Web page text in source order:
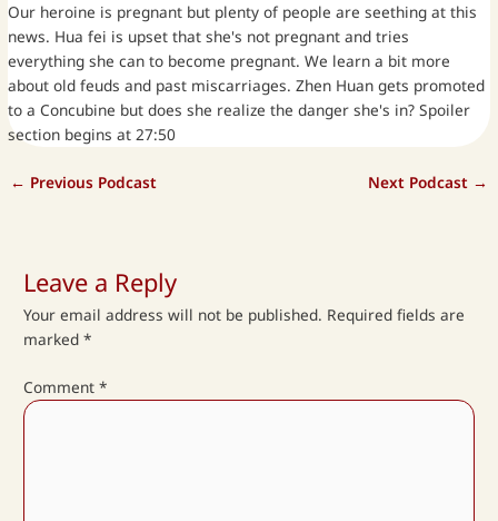
Our heroine is pregnant but plenty of people are seething at this
news. Hua fei is upset that she's not pregnant and tries
everything she can to become pregnant. We learn a bit more
about old feuds and past miscarriages. Zhen Huan gets promoted
to a Concubine but does she realize the danger she's in? Spoiler
section begins at 27:50
← Previous Podcast Next Podcast →
Leave a Reply
Your email address will not be published. Required fields are
marked*
Comment*